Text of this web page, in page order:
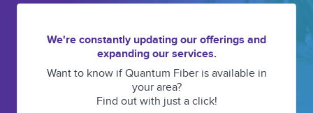
We're constantly updating our offerings and
expanding our services.
Want to know if Quantum Fiber is available in
your area?
Find out with just a click!